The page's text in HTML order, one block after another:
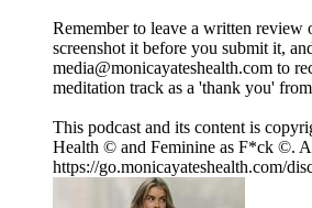
Remember to leave a written review
screenshot it before you submit it,
media@monicayateshealth.com to
meditation track as a 'thank you'
This podcast and its content is
Health © and Feminine as F*ck ©.
https://go.monicayateshealth.com/